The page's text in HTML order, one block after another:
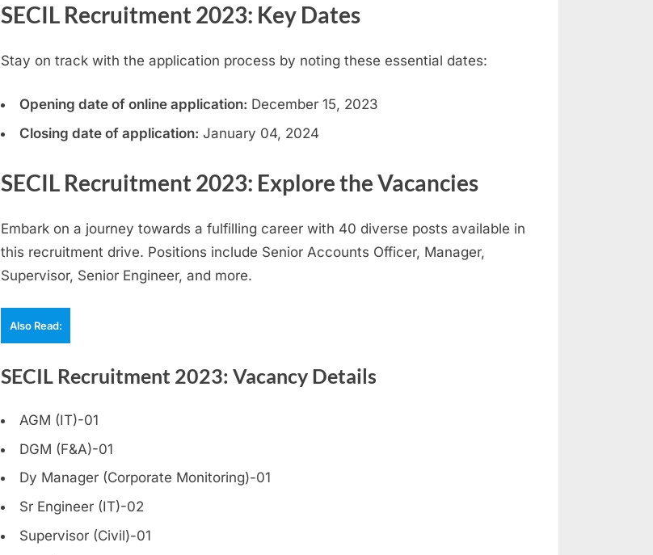
SECIL Recruitment 2023: Key Dates
Stay on track with the application process by noting these essential dates:
Opening date of online application: December 15, 2023
Closing date of application: January 04, 2024
SECIL Recruitment 2023: Explore the Vacancies
Embark on a journey towards a fulfilling career with 40 diverse posts available in
this recruitment drive. Positions include Senior Accounts Officer, Manager,
Supervisor, Senior Engineer, and more.
Also Read:
SECIL Recruitment 2023: Vacancy Details
AGM (IT)-01
DGM (F&A)-01
Dy Manager (Corporate Monitoring)-01
Sr Engineer (IT)-02
Supervisor (Civil)-01